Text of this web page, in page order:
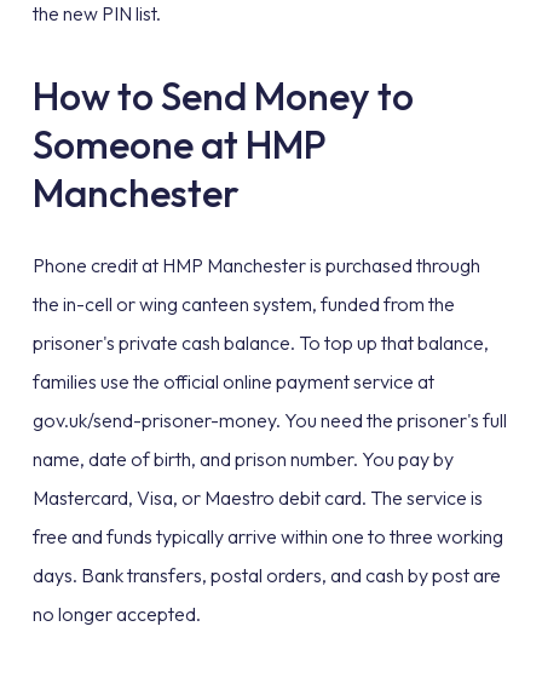
the new PIN list.
How to Send Money to
Someone at HMP
Manchester
Phone credit at HMP Manchester is purchased through
the in-cell or wing canteen system, funded from the
prisoner's private cash balance. To top up that balance,
families use the official online payment service at
gov.uk/send-prisoner-money. You need the prisoner's full
name, date of birth, and prison number. You pay by
Mastercard, Visa, or Maestro debit card. The service is
free and funds typically arrive within one to three working
days. Bank transfers, postal orders, and cash by post are
no longer accepted.